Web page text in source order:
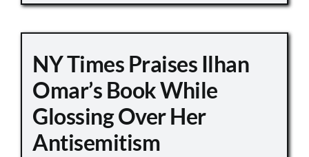
NY Times Praises Ilhan
Omar’s Book While
Glossing Over Her
Antisemitism